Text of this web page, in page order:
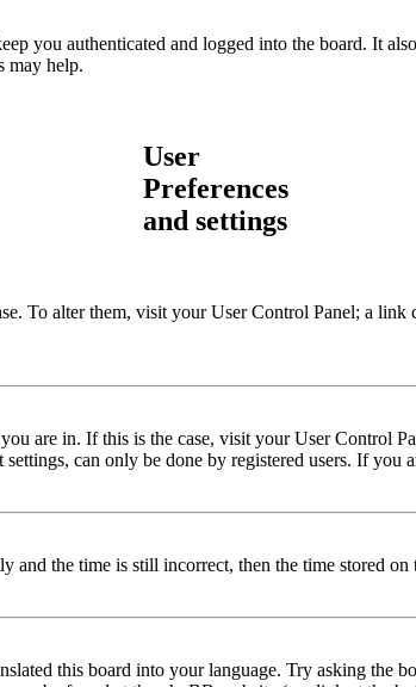
you authenticated and logged into the board. It
may help.
User
Preferences
and settings
To alter them, visit your User Control Panel; a
are in. If this is the case, visit your User Control
can only be done by registered users. If you
and the time is still incorrect, then the time stored
this board into your language. Try asking the